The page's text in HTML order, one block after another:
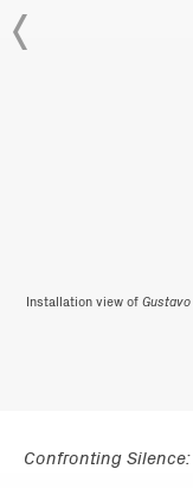
Installation view of
Confronting